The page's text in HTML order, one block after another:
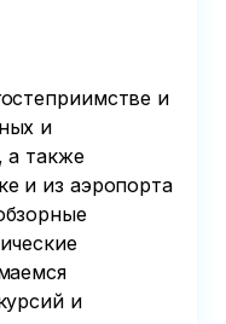
и
и
а также
и из аэропорта
и